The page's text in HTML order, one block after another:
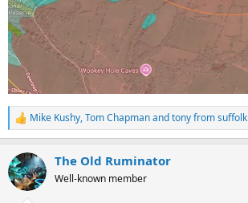
R
e
c
t
i
Mike Kushy,Tom Chapmanandtony from suffolk
The Old Ruminator
Well-known member